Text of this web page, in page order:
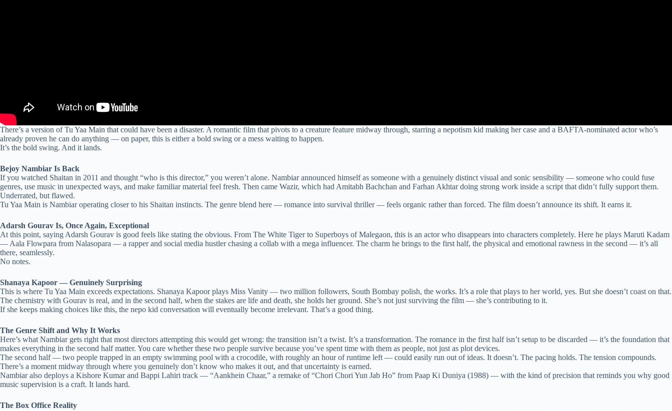
There’s a version of Tu Yaa Main that could have been a disaster. A romantic film that pivots to a creature feature midway through, starring a nepotism kid making her case and a BAFTA-nominated actor who’s
already proven he can do anything — on paper, this is either a bold swing or a mess waiting to happen.
It’s the bold swing. And it lands.
Bejoy Nambiar Is Back
If you watched Shaitan in 2011 and thought “who is this director,” you weren’t alone. Nambiar announced himself as someone with a genuinely distinct visual and sonic sensibility — someone who could fuse
genres, use music in unexpected ways, and make familiar material feel fresh. Then came Wazir, which had Amitabh Bachchan and Farhan Akhtar doing strong work inside a script that didn’t fully support them.
Underrated, but flawed.
Tu Yaa Main is Nambiar operating closer to his Shaitan instincts. The genre blend here — romance into survival thriller — feels organic rather than forced. The film doesn’t announce its shift. It earns it.
Adarsh Gourav Is, Once Again, Exceptional
At this point, saying Adarsh Gourav is good feels like stating the obvious. From The White Tiger to Superboys of Malegaon, this is an actor who disappears into characters completely. Here he plays Maruti Kadam
— Aala Flowpara from Nalasopara — a rapper and social media hustler chasing a collab with a mega influencer. The charm he brings to the first half, the physical and emotional rawness in the second — it’s all
there, seamlessly.
No notes.
Shanaya Kapoor — Genuinely Surprising
This is where Tu Yaa Main exceeds expectations. Shanaya Kapoor plays Miss Vanity — two million followers, South Bombay polish, the works. It’s a role that plays to her world, yes. But she doesn’t coast on that.
The chemistry with Gourav is real, and in the second half, when the stakes are life and death, she holds her ground. She’s not just surviving the film — she’s contributing to it.
If she keeps making choices like this, the nepo kid conversation will eventually become irrelevant. That’s a good thing.
The Genre Shift and Why It Works
Here’s what Nambiar gets right that most directors attempting this would get wrong: the transition isn’t a twist. It’s a transformation. The romance in the first half isn’t setup to be discarded — it’s the foundation that
makes everything in the second half matter. You care whether these two people survive because you’ve spent time with them as people, not just as plot devices.
The second half — two people trapped in an empty swimming pool with a crocodile, with roughly an hour of runtime left — could easily run out of ideas. It doesn’t. The pacing holds. The tension compounds.
There’s a moment midway through where you genuinely don’t know who makes it out, and that uncertainty is earned.
Nambiar also deploys a Kishore Kumar and Bappi Lahiri track — “Aankhein Chaar,” a remake of “Chori Chori Yun Jab Ho” from Paap Ki Duniya (1988) — with the kind of precision that reminds you why good
music supervision is a craft. It lands hard.
The Box Office Reality